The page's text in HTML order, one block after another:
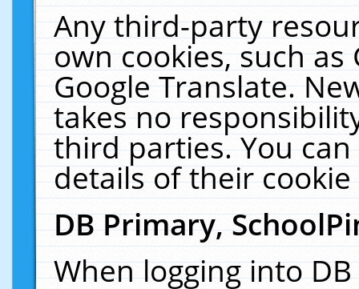
Any third-party
own cookies, such
Google Translate.
takes no
third parties. You
details of their
DB Primary,
When logging into